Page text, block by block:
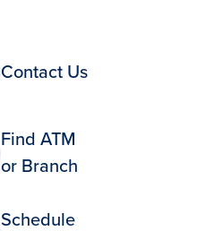
Contact Us
Find ATM
or Branch
Schedule